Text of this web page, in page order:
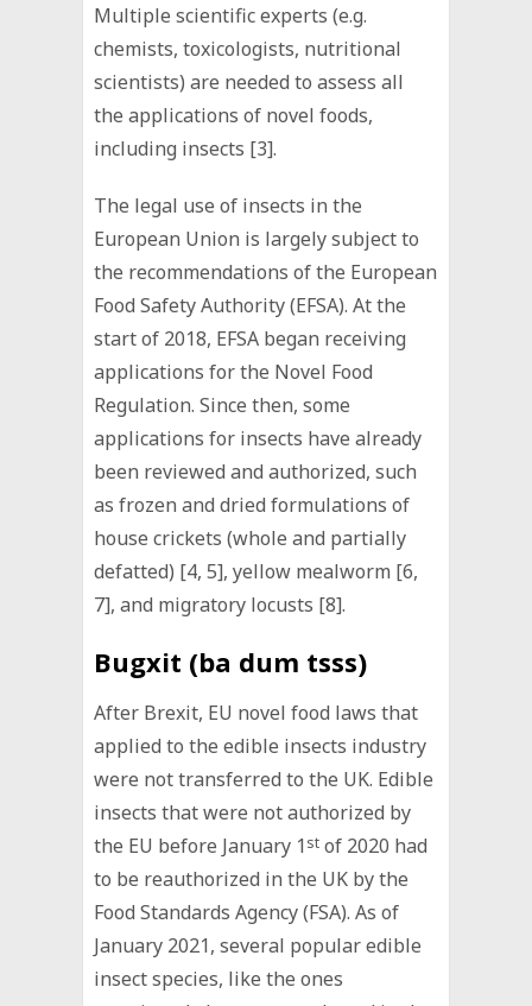
Multiple scientific experts (e.g.
chemists, toxicologists, nutritional
scientists) are needed to assess all
the applications of novel foods,
including insects [3].
The legal use of insects in the
European Union is largely subject to
the recommendations of the European
Food Safety Authority (EFSA). At the
start of 2018, EFSA began receiving
applications for the Novel Food
Regulation. Since then, some
applications for insects have already
been reviewed and authorized, such
as frozen and dried formulations of
house crickets (whole and partially
defatted) [4, 5], yellow mealworm [6,
7], and migratory locusts [8].
Bugxit (ba dum tsss)
After Brexit, EU novel food laws that
applied to the edible insects industry
were not transferred to the UK. Edible
insects that were not authorized by
the EU before January 1st of 2020 had
to be reauthorized in the UK by the
Food Standards Agency (FSA). As of
January 2021, several popular edible
insect species, like the ones